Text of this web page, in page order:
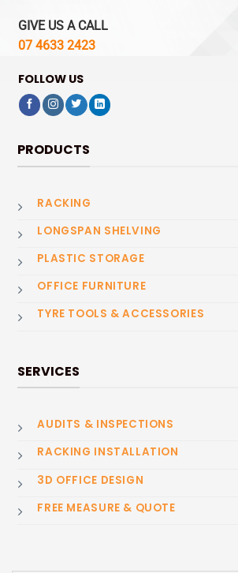
GIVE US A CALL
07 4633 2423
FOLLOW US
PRODUCTS
RACKING
LONGSPAN SHELVING
PLASTIC STORAGE
OFFICE FURNITURE
TYRE TOOLS & ACCESSORIES
SERVICES
AUDITS & INSPECTIONS
RACKING INSTALLATION
3D OFFICE DESIGN
FREE MEASURE & QUOTE